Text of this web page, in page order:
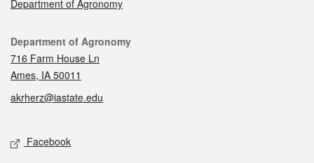
Department of Agronomy
Contact
Department of Agronomy
716 Farm House Ln
Ames, IA 50011
akrherz@iastate.edu
Social media
Facebook